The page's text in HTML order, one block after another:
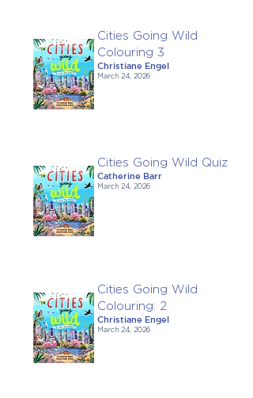
Cities Going Wild
Colouring 3
Christiane Engel
March 24, 2026
Cities Going Wild Quiz
Catherine Barr
March 24, 2026
Cities Going Wild
Colouring: 2
Christiane Engel
March 24, 2026